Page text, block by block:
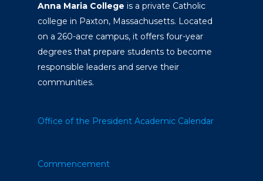
Anna Maria College is a private Catholic
college in Paxton, Massachusetts. Located
on a 260-acre campus, it offers four-year
degrees that prepare students to become
responsible leaders and serve their
communities.
Office of the President Academic Calendar
Commencement